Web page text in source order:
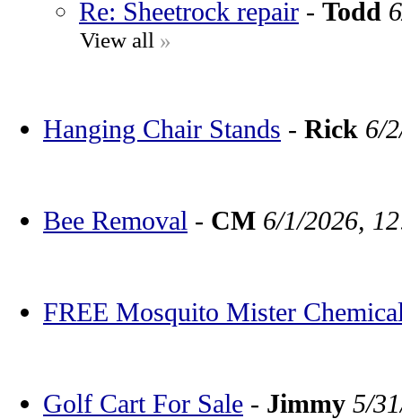
Re: Sheetrock repair - Todd
View all »
Hanging Chair Stands - Rick 6/
Bee Removal - CM 6/1/2026,
FREE Mosquito Mister
Golf Cart For Sale - Jimmy 5/